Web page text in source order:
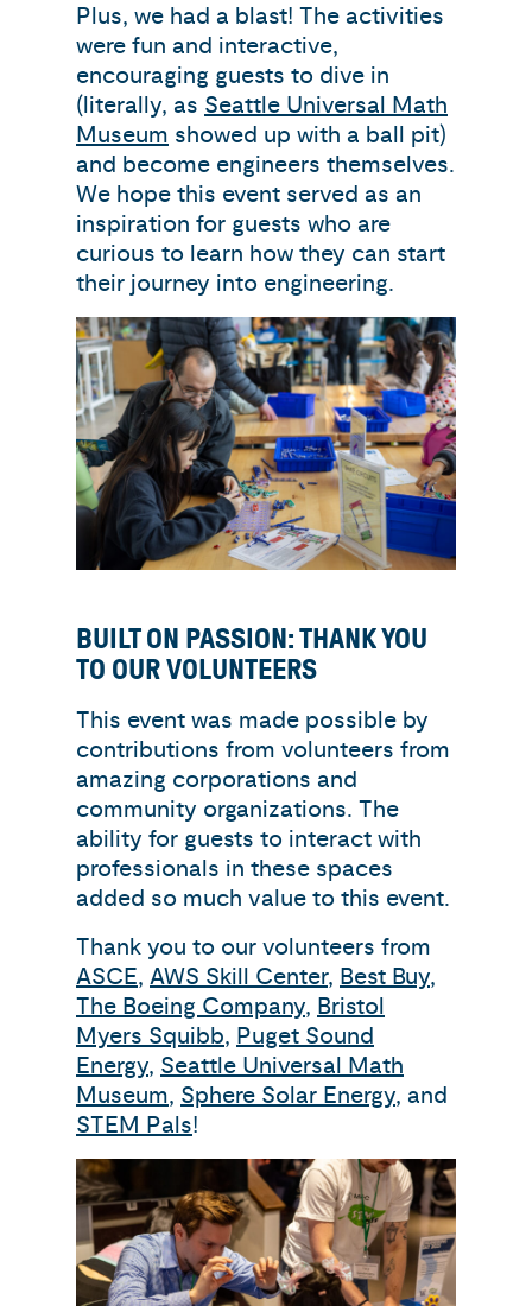
Plus, we had a blast! The activities
were fun and interactive,
encouraging guests to dive in
(literally, as Seattle Universal Math
Museum showed up with a ball pit)
and become engineers themselves.
We hope this event served as an
inspiration for guests who are
curious to learn how they can start
their journey into engineering.
BUILT ON PASSION: THANK YOU
TO OUR VOLUNTEERS
This event was made possible by
contributions from volunteers from
amazing corporations and
community organizations. The
ability for guests to interact with
professionals in these spaces
added so much value to this event.
Thank you to our volunteers from
ASCE, AWS Skill Center, Best Buy,
The Boeing Company, Bristol
Myers Squibb, Puget Sound
Energy, Seattle Universal Math
Museum, Sphere Solar Energy, and
STEM Pals!